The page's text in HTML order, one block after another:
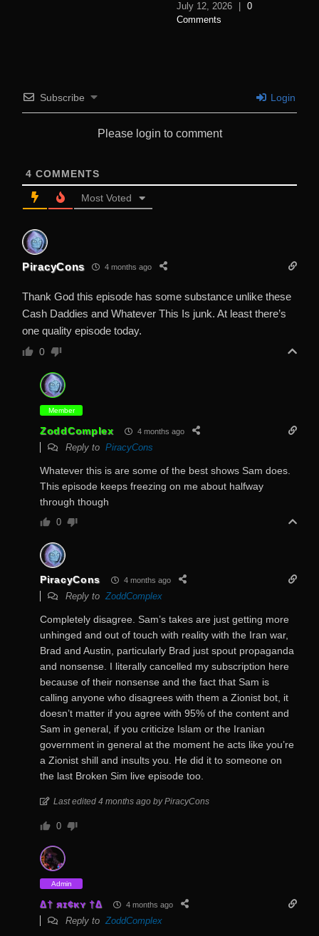
July 12, 2026
0
Comments
Subscribe Login
Please login to comment
4 COMMENTS
Most Voted
PiracyCons 4 months ago
Thank God this episode has some substance unlike these
Cash Daddies and Whatever This Is junk. At least there’s
one quality episode today.
0
Member
ZoddComplex 4 months ago
Reply to PiracyCons
Whatever this is are some of the best shows Sam does.
This episode keeps freezing on me about halfway
through though
0
PiracyCons 4 months ago
Reply to ZoddComplex
Completely disagree. Sam’s takes are just getting more
unhinged and out of touch with reality with the Iran war,
Brad and Austin, particularly Brad just spout propaganda
and nonsense. I literally cancelled my subscription here
because of their nonsense and the fact that Sam is
calling anyone who disagrees with them a Zionist bot, it
doesn’t matter if you agree with 95% of the content and
Sam in general, if you criticize Islam or the Iranian
government in general at the moment he acts like you’re
a Zionist shill and insults you. He did it to someone on
the last Broken Sim live episode too.
Last edited 4 months ago by PiracyCons
0
Admin
∆† яɪ¢κʏ †∆ 4 months ago
Reply to ZoddComplex